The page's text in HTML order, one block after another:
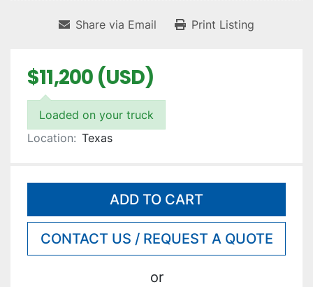
Share via Email Print Listing
$11,200 (USD)
Loaded on your truck
Location: Texas
ADD TO CART
CONTACT US / REQUEST A QUOTE
or